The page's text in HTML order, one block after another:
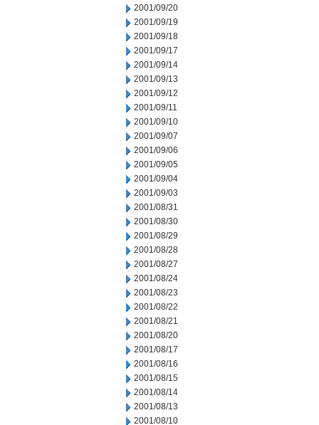
2001/09/20
2001/09/19
2001/09/18
2001/09/17
2001/09/14
2001/09/13
2001/09/12
2001/09/11
2001/09/10
2001/09/07
2001/09/06
2001/09/05
2001/09/04
2001/09/03
2001/08/31
2001/08/30
2001/08/29
2001/08/28
2001/08/27
2001/08/24
2001/08/23
2001/08/22
2001/08/21
2001/08/20
2001/08/17
2001/08/16
2001/08/15
2001/08/14
2001/08/13
2001/08/10